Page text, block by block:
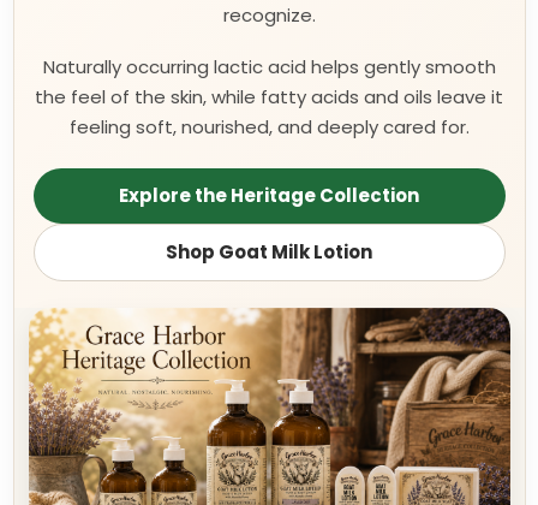
recognize.
Naturally occurring lactic acid helps gently smooth
the feel of the skin, while fatty acids and oils leave it
feeling soft, nourished, and deeply cared for.
Explore the Heritage Collection
Shop Goat Milk Lotion